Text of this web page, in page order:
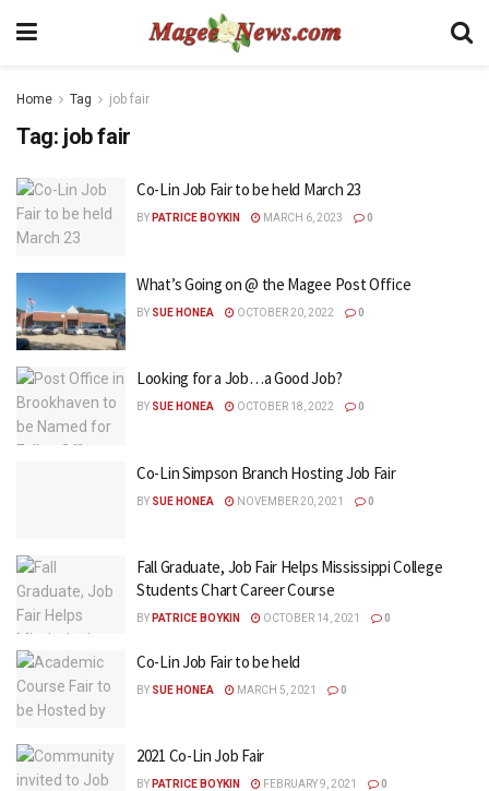
Home Tag job fair
Tag: job fair
Co-Lin Job Fair to be held March 23
BY PATRICE BOYKIN MARCH 6, 2023 0
What’s Going on @ the Magee Post Office
BY SUE HONEA OCTOBER 20, 2022 0
Looking for a Job…a Good Job?
BY SUE HONEA OCTOBER 18, 2022 0
Co-Lin Simpson Branch Hosting Job Fair
BY SUE HONEA NOVEMBER 20, 2021 0
Fall Graduate, Job Fair Helps Mississippi College
Students Chart Career Course
BY PATRICE BOYKIN OCTOBER 14, 2021 0
Co-Lin Job Fair to be held
BY SUE HONEA MARCH 5, 2021 0
2021 Co-Lin Job Fair
BY PATRICE BOYKIN FEBRUARY 9, 2021 0